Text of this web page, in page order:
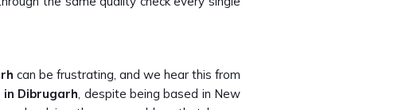
can be frustrating, and we hear this from
Dibrugarh, despite being based in New